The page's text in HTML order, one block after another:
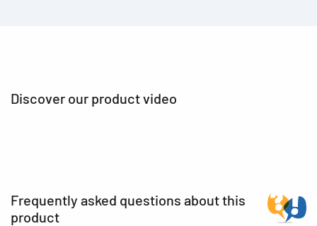
Discover our product video
Frequently asked questions about this
product